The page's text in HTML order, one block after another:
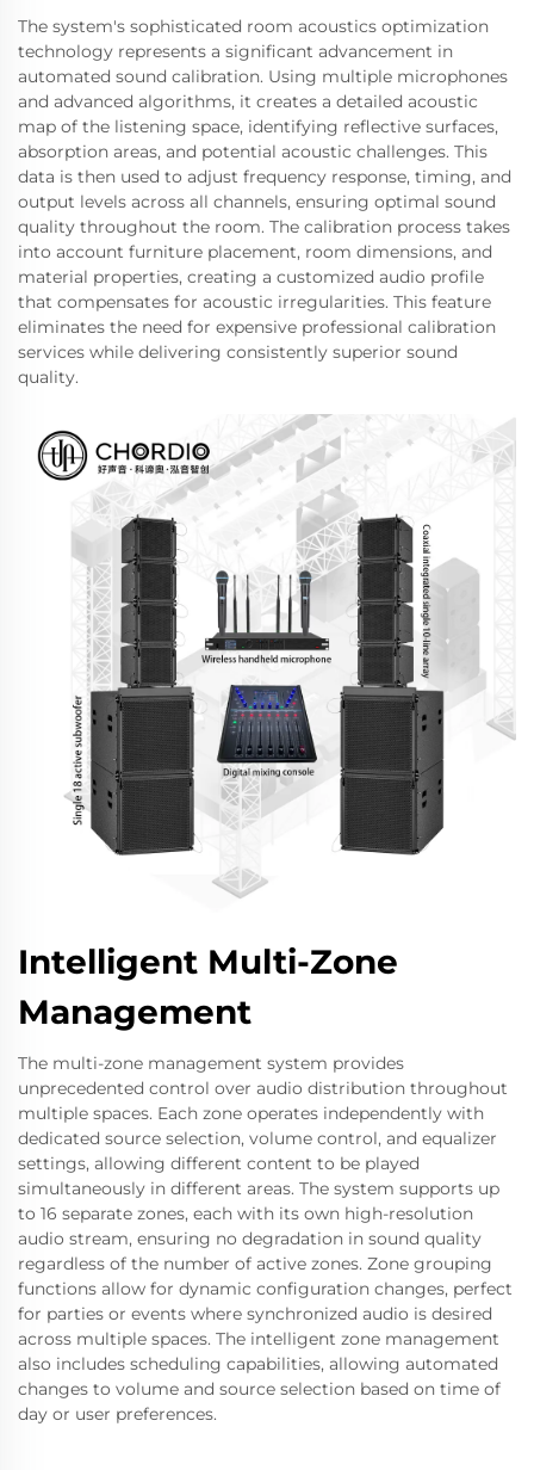
The system's sophisticated room acoustics optimization
technology represents a significant advancement in
automated sound calibration. Using multiple microphones
and advanced algorithms, it creates a detailed acoustic
map of the listening space, identifying reflective surfaces,
absorption areas, and potential acoustic challenges. This
data is then used to adjust frequency response, timing, and
output levels across all channels, ensuring optimal sound
quality throughout the room. The calibration process takes
into account furniture placement, room dimensions, and
material properties, creating a customized audio profile
that compensates for acoustic irregularities. This feature
eliminates the need for expensive professional calibration
services while delivering consistently superior sound
quality.
Intelligent Multi-Zone
Management
The multi-zone management system provides
unprecedented control over audio distribution throughout
multiple spaces. Each zone operates independently with
dedicated source selection, volume control, and equalizer
settings, allowing different content to be played
simultaneously in different areas. The system supports up
to 16 separate zones, each with its own high-resolution
audio stream, ensuring no degradation in sound quality
regardless of the number of active zones. Zone grouping
functions allow for dynamic configuration changes, perfect
for parties or events where synchronized audio is desired
across multiple spaces. The intelligent zone management
also includes scheduling capabilities, allowing automated
changes to volume and source selection based on time of
day or user preferences.